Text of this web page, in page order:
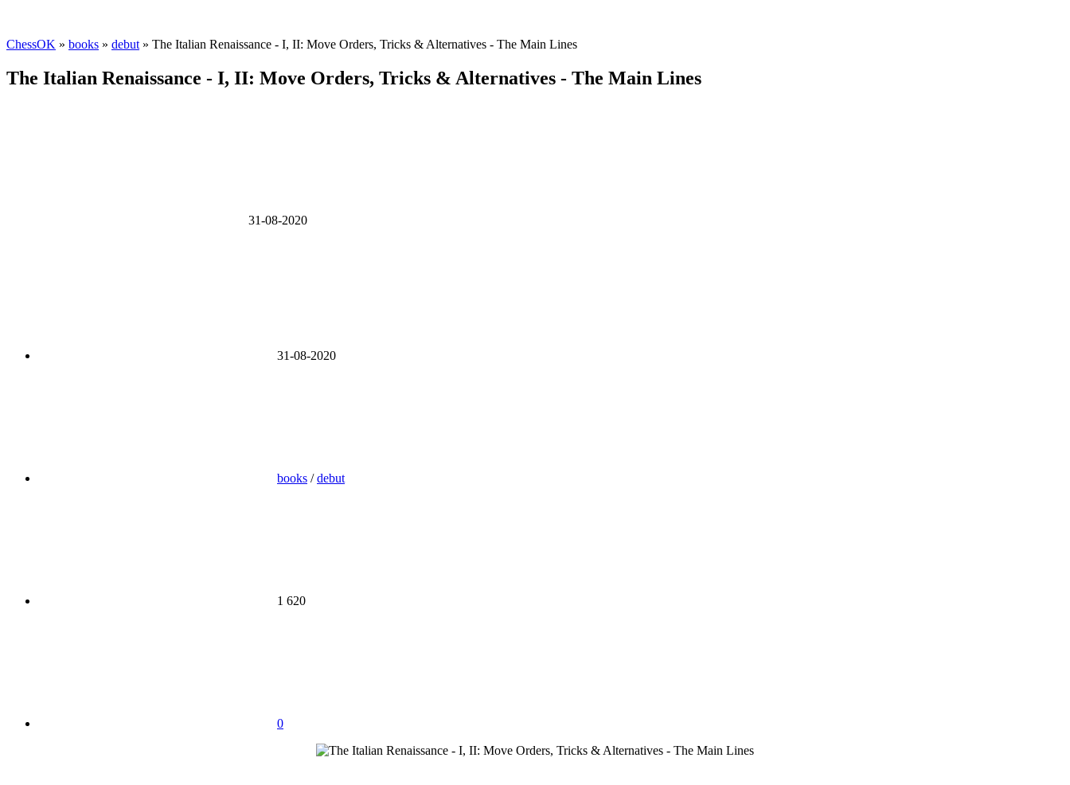
ChessOK » books » debut » The Italian Renaissance - I, II: Move Orders, Tricks & Alternatives - The Main Lines
The Italian Renaissance - I, II: Move Orders, Tricks & Alternatives - The Main Lines
31-08-2020
31-08-2020
books /debut
1 620
0